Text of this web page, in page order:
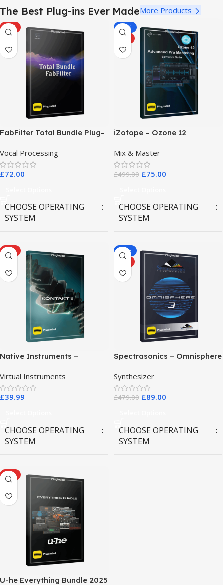
The Best Plug-ins Ever MadeMore Products
HOT
FabFilter Total Bundle Plug-
Vocal Processing
£72.00
CHOOSE OPERATING
SYSTEM
MAC OS
-85%
iZotope – Ozone 12
Software Suite
Mix & Master
£499.00 £75.00
CHOOSE OPERATING
SYSTEM
MAC OS
HOT
Native Instruments –
Virtual Instruments
£39.99
CHOOSE OPERATING
SYSTEM
-81%
Spectrasonics – Omnisphere
Synthesizer
£479.00 £89.00
CHOOSE OPERATING
SYSTEM
HOT
U-he Everything Bundle 2025